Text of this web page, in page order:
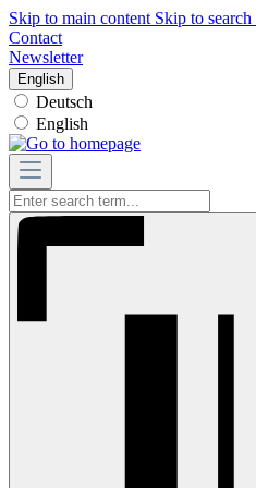
Skip to main content Skip to search
Contact
Newsletter
English
Deutsch
English